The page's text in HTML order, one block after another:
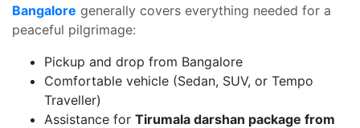
Bangalore generally covers everything needed for a
peaceful pilgrimage:
Pickup and drop from Bangalore
Comfortable vehicle (Sedan, SUV, or Tempo
Traveller)
Assistance for Tirumala darshan package from